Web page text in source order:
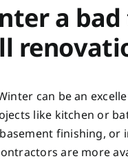
a
can be an
like kitchen or
finishing, or
are more